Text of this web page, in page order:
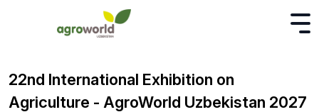
22nd International Exhibition on
Agriculture - AgroWorld Uzbekistan 2027